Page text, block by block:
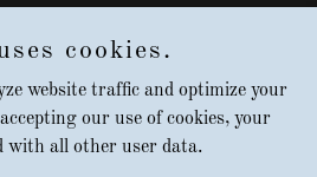
Foundation of CT - All Rights Reserved /
Updated 5-2026
cookies.
website traffic and optimize your
our use of cookies, your
with all other user data.